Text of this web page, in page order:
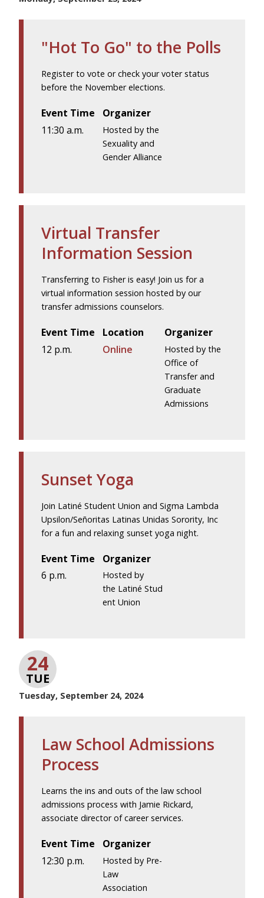
"Hot To Go" to the Polls
Register to vote or check your voter status
before the November elections.
Event Time
11:30 a.m.
Organizer
Hosted by the
Sexuality and
Gender Alliance
Virtual Transfer
Information Session
Transferring to Fisher is easy! Join us for a
virtual information session hosted by our
transfer admissions counselors.
Event Time
12 p.m.
Location
Online
Organizer
Hosted by the
Office of
Transfer and
Graduate
Admissions
Sunset Yoga
Join Latiné Student Union and Sigma Lambda
Upsilon/Señoritas Latinas Unidas Sorority, Inc
for a fun and relaxing sunset yoga night.
Event Time
6 p.m.
Organizer
Hosted by
the Latiné Stud
ent Union
24
TUE
Tuesday, September 24, 2024
Law School Admissions
Process
Learns the ins and outs of the law school
admissions process with Jamie Rickard,
associate director of career services.
Event Time
12:30 p.m.
Organizer
Hosted by Pre-
Law
Association